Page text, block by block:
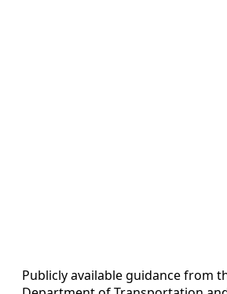
Publicly available guidance from